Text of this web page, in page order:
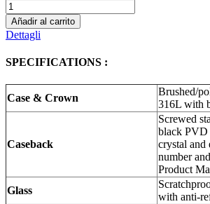
Añadir al carrito
Dettagli
SPECIFICATIONS :
Case & Crown
Brushed/
316L with
Caseback
Screwed
black PVD
crystal and
number
Product
Glass
with anti-